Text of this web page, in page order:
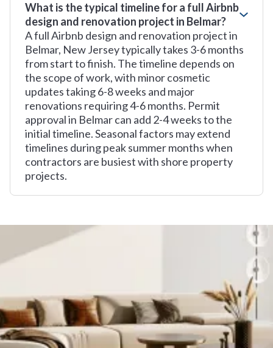
What is the typical timeline for a full Airbnb
design and renovation project in Belmar?
A full Airbnb design and renovation project in
Belmar, New Jersey typically takes 3-6 months
from start to finish. The timeline depends on
the scope of work, with minor cosmetic
updates taking 6-8 weeks and major
renovations requiring 4-6 months. Permit
approval in Belmar can add 2-4 weeks to the
initial timeline. Seasonal factors may extend
timelines during peak summer months when
contractors are busiest with shore property
projects.